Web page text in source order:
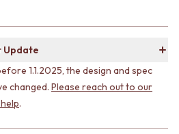
Update
1.1.2025, the design and spec
changed. Please reach out to our
.